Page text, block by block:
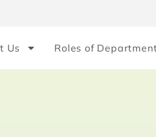
Us Roles of